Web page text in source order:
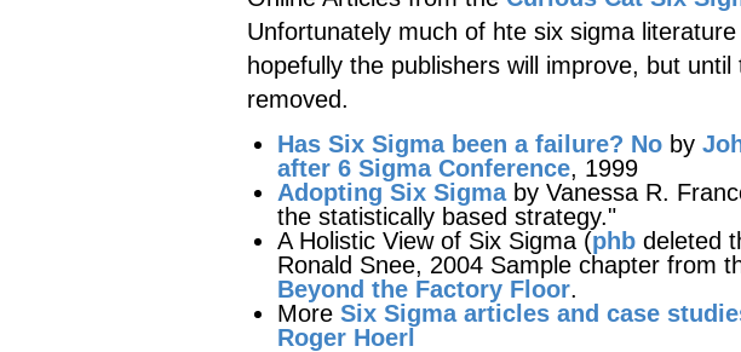
Unfortunately much of hte six sigma
hopefully the publishers will improve, but
removed.
Has Six Sigma been a failure? No by
after 6 Sigma Conference, 1999
Adopting Six Sigmaby Vanessa R.
the statistically based strategy."
A Holistic View of Six Sigma (phb deleted
Ronald Snee, 2004 Sample chapter from
Beyond the Factory Floor.
More Six Sigma articles and case
Roger Hoerl